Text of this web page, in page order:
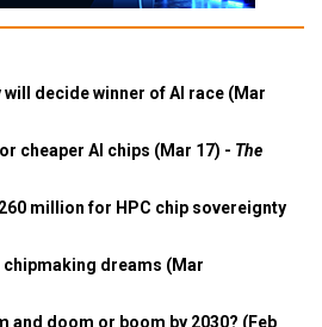
decide winner of AI race (Mar
cheaper AI chips (Mar 17) - The
million for HPC chip sovereignty
chipmaking dreams (Mar
and doom or boom by 2030? (Feb